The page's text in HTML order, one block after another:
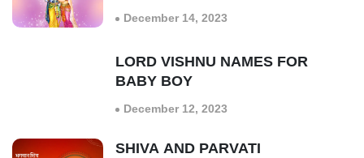
December 14, 2023
LORD VISHNU NAMES FOR
BABY BOY
December 12, 2023
SHIVA AND PARVATI